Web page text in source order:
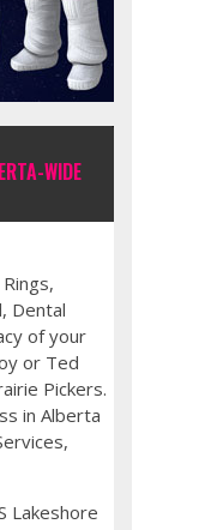
WIDE
Dental
of your
or Ted
Pickers.
in Alberta
Lakeshore